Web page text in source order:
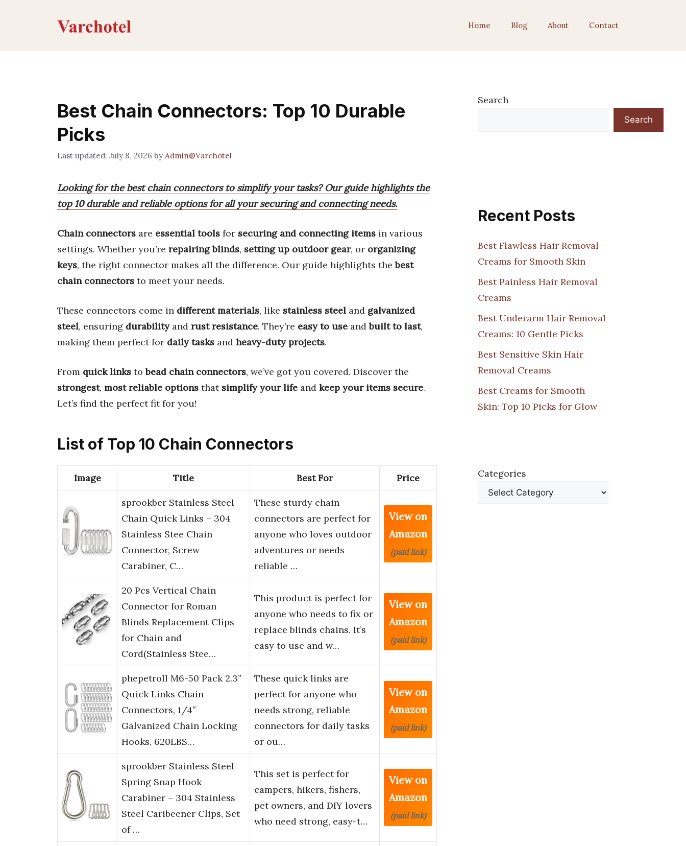
Home Blog About Contact
Best Chain Connectors: Top 10 Durable
Picks
July 8, 2026 by Admin@Varchotel
Looking for the best chain connectors to simplify your tasks? Our guide highlights the
top 10 durable and reliable options for all your securing and connecting needs.
Chain connectors are essential tools for securing and connecting items in various
settings. Whether you’re repairing blinds, setting up outdoor gear, or organizing
keys, the right connector makes all the difference. Our guide highlights thebest
chain connectors to meet your needs.
These connectors come in different materials, like stainless steel and galvanized
steel, ensuring durabilityand rust resistance. They’re easy to use andbuilt to last,
making them perfect for daily tasks and heavy-duty projects.
From quick links tobead chain connectors, we’ve got you covered. Discover the
strongest, most reliable options that simplify your life and keep your items secure.
Let’s find the perfect fit for you!
List of Top 10 Chain Connectors
Image Title Best For Price
sprookber Stainless Steel
Chain Quick Links – 304
Stainless Stee Chain
Connector, Screw
Carabiner, C…
These sturdy chain
connectors are perfect for
anyone who loves outdoor
adventures or needs
reliable …
View on
Amazon
(paid link)
20 Pcs Vertical Chain
Connector for Roman
Blinds Replacement Clips
for Chain and
Cord(Stainless Stee…
This product is perfect for
anyone who needs to fix or
replace blinds chains. It’s
easy to use and w…
View on
Amazon
(paid link)
phepetroll M6-50 Pack 2.3”
Quick Links Chain
Connectors, 1/4″
Galvanized Chain Locking
Hooks, 620LBS…
These quick links are
perfect for anyone who
needs strong, reliable
connectors for daily tasks
or ou…
View on
Amazon
(paid link)
sprookber Stainless Steel
Spring Snap Hook
Carabiner – 304 Stainless
Steel Caribeener Clips, Set
of …
This set is perfect for
campers, hikers, fishers,
pet owners, and DIY lovers
who need strong, easy-t…
View on
Amazon
(paid link)
Search
Search
Recent Posts
Best Flawless Hair Removal
Creams for Smooth Skin
Best Painless Hair Removal
Creams
Best Underarm Hair Removal
Creams: 10 Gentle Picks
Best Sensitive Skin Hair
Removal Creams
Best Creams for Smooth
Skin: Top 10 Picks for Glow
Categories